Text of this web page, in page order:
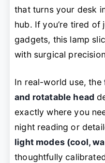
that turns your desk
hub. If you’re tired of
gadgets, this lamp
with surgical
In real-world use, the
and rotatable head
exactly where you
night reading or
light modes (cool,
thoughtfully